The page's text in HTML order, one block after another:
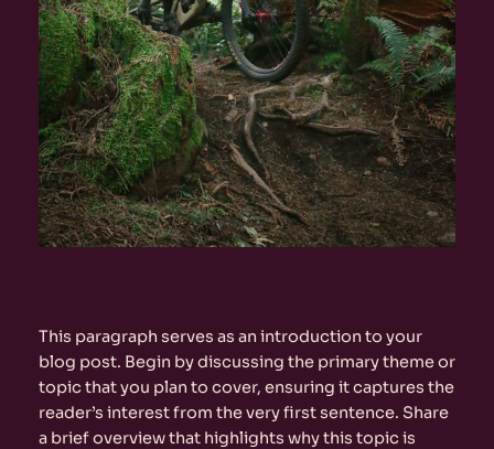
This paragraph serves as an introduction to your
blog post. Begin by discussing the primary theme or
topic that you plan to cover, ensuring it captures the
reader’s interest from the very first sentence. Share
a brief overview that highlights why this topic is